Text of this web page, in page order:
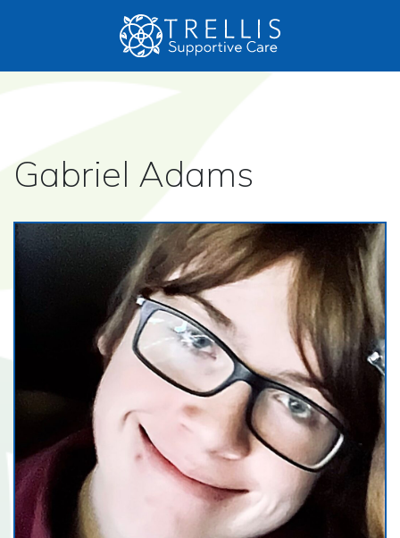
Gabriel Adams